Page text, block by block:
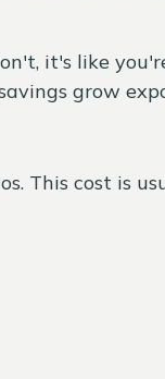
it's like
grow
This cost is